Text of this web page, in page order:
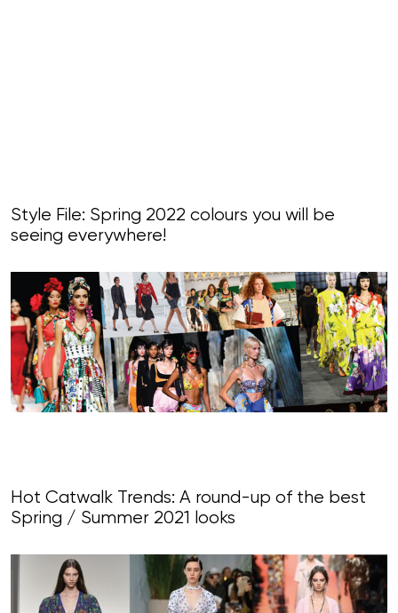
Style File: Spring 2022 colours you will be
seeing everywhere!
Hot Catwalk Trends: A round-up of the best
Spring / Summer 2021 looks